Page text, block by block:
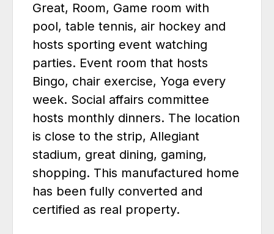
Great, Room, Game room with
pool, table tennis, air hockey and
hosts sporting event watching
parties. Event room that hosts
Bingo, chair exercise, Yoga every
week. Social affairs committee
hosts monthly dinners. The location
is close to the strip, Allegiant
stadium, great dining, gaming,
shopping. This manufactured home
has been fully converted and
certified as real property.